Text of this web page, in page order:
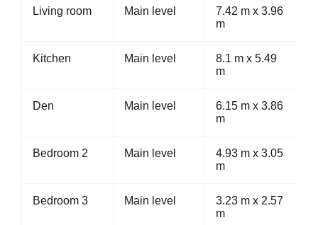
Living room Main level
7.42 m x 3.96
m
Kitchen Main level
8.1 m x 5.49
m
Den Main level
6.15 m x 3.86
m
Bedroom 2 Main level
4.93 m x 3.05
m
Bedroom 3 Main level
3.23 m x 2.57
m